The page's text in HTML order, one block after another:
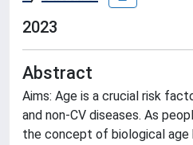
2023
Abstract
Aims: Age is a crucial risk
and non-CV diseases. As
the concept of biological age